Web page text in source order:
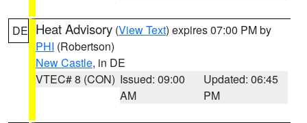
DE Heat Advisory (View Text) expires 07:00 PM by
PHI (Robertson)
New Castle, in DE
VTEC# 8 (CON) Issued: 09:00
AM
Updated: 06:45
PM